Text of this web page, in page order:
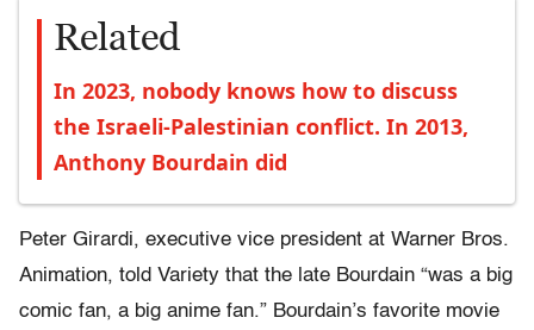
Related
In 2023, nobody knows how to discuss
the Israeli-Palestinian conflict. In 2013,
Anthony Bourdain did
Peter Girardi, executive vice president at Warner Bros.
Animation, told Variety that the late Bourdain “was a big
comic fan, a big anime fan.” Bourdain’s favorite movie